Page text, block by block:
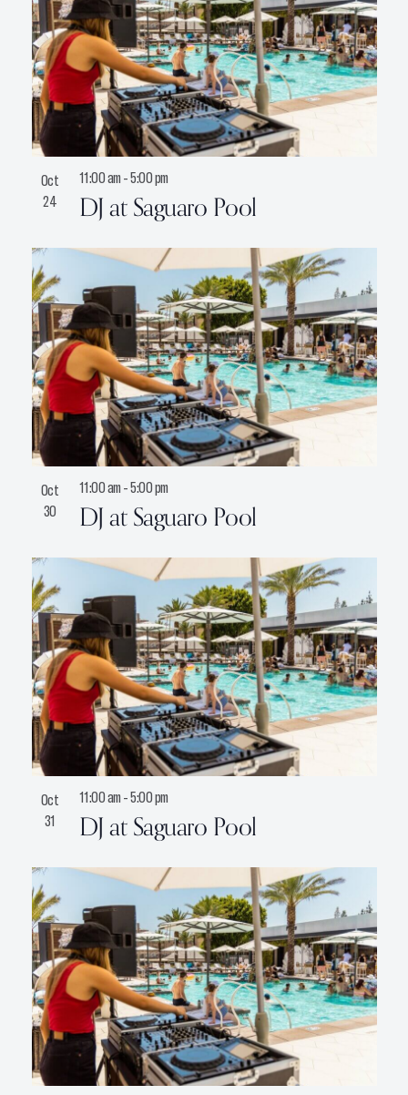
Oct
24
DJ at Saguaro Pool
11:00 am-5:00 pm
Oct
30
DJ at Saguaro Pool
11:00 am-5:00 pm
Oct
31
DJ at Saguaro Pool
11:00 am-5:00 pm